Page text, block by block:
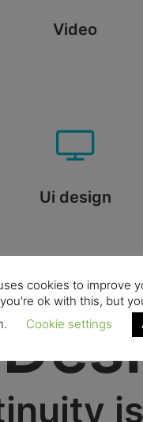
Video
Ui design
cookies to improve
ok with this, but
Cookie settings